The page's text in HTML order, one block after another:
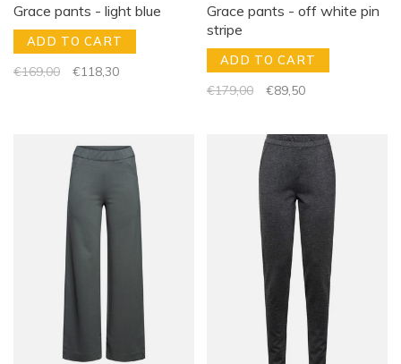
Grace pants - light blue
ADD TO CART
€169,00 €118,30
Grace pants - off white pin
stripe
ADD TO CART
€179,00 €89,50